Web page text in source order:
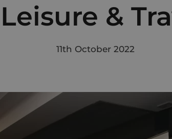
&
11th October 2022